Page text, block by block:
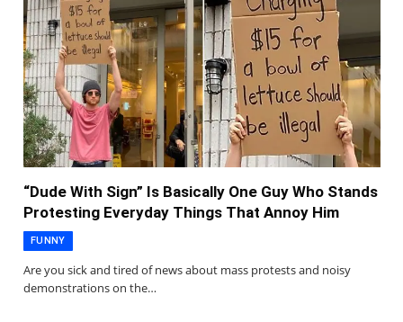
“Dude With Sign” Is Basically One Guy Who Stands
Protesting Everyday Things That Annoy Him
FUNNY
Are you sick and tired of news about mass protests and noisy
demonstrations on the…